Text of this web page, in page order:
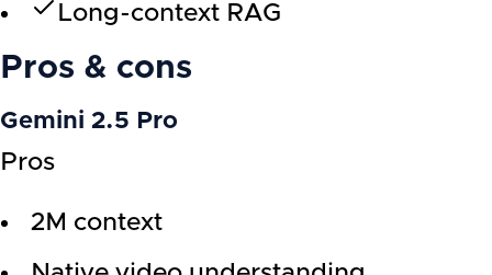
Long-context RAG
Pros & cons
Gemini 2.5 Pro
Pros
2M context